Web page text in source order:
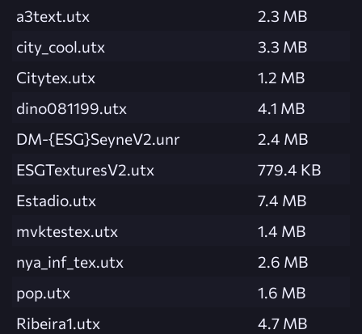
a3text.utx
2.3 MB
city_cool.utx
3.3 MB
Citytex.utx
1.2 MB
dino081199.utx
4.1 MB
DM-{ESG}SeyneV2.unr
2.4 MB
ESGTexturesV2.utx
779.4 KB
Estadio.utx
7.4 MB
mvktestex.utx
1.4 MB
nya_inf_tex.utx
2.6 MB
pop.utx
1.6 MB
Ribeira1.utx
4.7 MB